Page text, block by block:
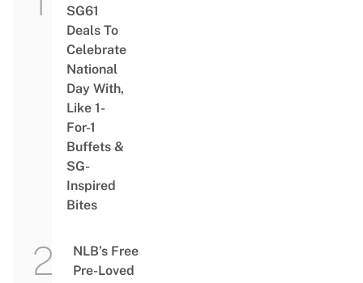
SG61
Deals To
Celebrate
National
Day With,
Like 1-
For-1
Buffets &
SG-
Inspired
Bites
NLB’s Free
Pre-Loved